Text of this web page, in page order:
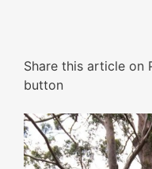
Share this article on
button